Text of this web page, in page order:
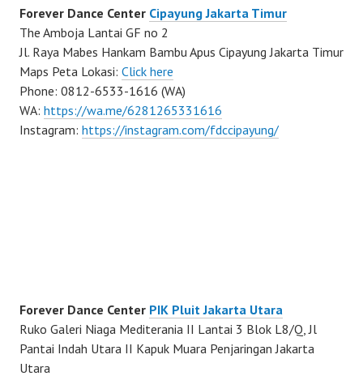
Forever Dance Center Cipayung Jakarta Timur
The Amboja Lantai GF no 2
Jl. Raya Mabes Hankam Bambu Apus Cipayung Jakarta Timur
Maps Peta Lokasi: Click here
Phone: 0812-6533-1616 (WA)
WA: https://wa.me/6281265331616
Instagram: https://instagram.com/fdccipayung/
Forever Dance Center PIK Pluit Jakarta Utara
Ruko Galeri Niaga Mediterania II Lantai 3 Blok L8/Q, Jl
Pantai Indah Utara II Kapuk Muara Penjaringan Jakarta
Utara